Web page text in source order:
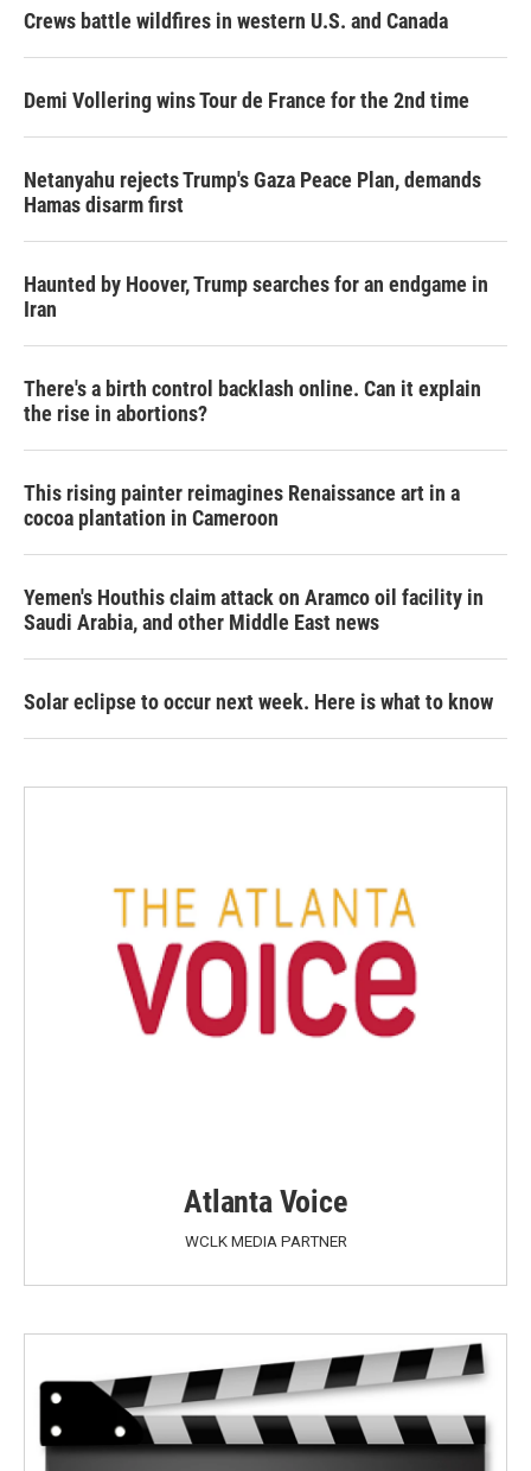
Crews battle wildfires in western U.S. and Canada
Demi Vollering wins Tour de France for the 2nd time
Netanyahu rejects Trump's Gaza Peace Plan, demands
Hamas disarm first
Haunted by Hoover, Trump searches for an endgame in
Iran
There's a birth control backlash online. Can it explain
the rise in abortions?
This rising painter reimagines Renaissance art in a
cocoa plantation in Cameroon
Yemen's Houthis claim attack on Aramco oil facility in
Saudi Arabia, and other Middle East news
Solar eclipse to occur next week. Here is what to know
Atlanta Voice
WCLK MEDIA PARTNER